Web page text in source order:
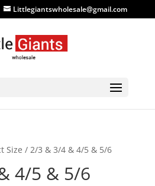
Littlegiantswholesale@gmail.com
Size / 2/3 & 3/4 & 4/5 & 5/6
4/5 & 5/6